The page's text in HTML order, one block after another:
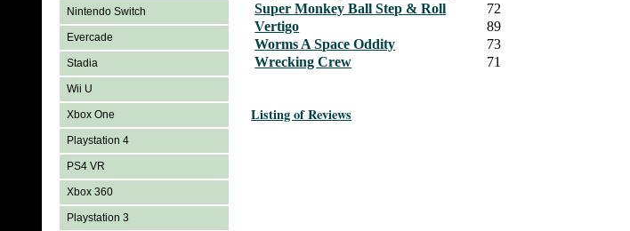
Nintendo Switch
Evercade
Stadia
Wii U
Xbox One
Playstation 4
PS4 VR
Xbox 360
Playstation 3
Super Monkey Ball Step & Roll
72
Vertigo
89
Worms A Space Oddity
73
Wrecking Crew
71
Listing of Reviews